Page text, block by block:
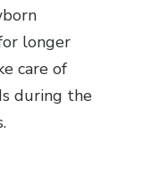
longer
care of
during the